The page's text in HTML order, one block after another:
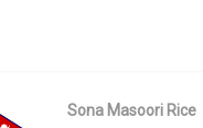
Sona Masoori Rice